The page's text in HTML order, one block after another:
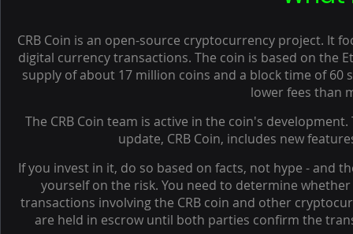
CRB Coin is an open-source cryptocurrency project. It
digital currency transactions. The coin is based on the
supply of about 17 million coins and a block time of
lower fees than
The CRB Coin team is active in the coin's
update, CRB Coin, includes new
If you invest in it, do so based on facts, not hype - and
yourself on the risk. You need to determine
transactions involving the CRB coin and other
are held in escrow until both parties confirm the